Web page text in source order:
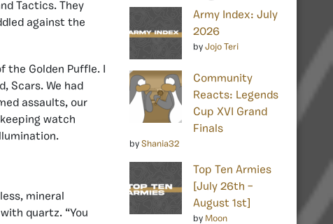
Tactics. They
against the
Golden Puffle. I
Scars. We had
assaults, our
watch
mineral
quartz. “You
Army Index: July
2026
by Jojo Teri
Community
Reacts: Legends
Cup XVI Grand
Finals
by Shania32
Top Ten Armies
[July 26th –
August 1st]
by Moon